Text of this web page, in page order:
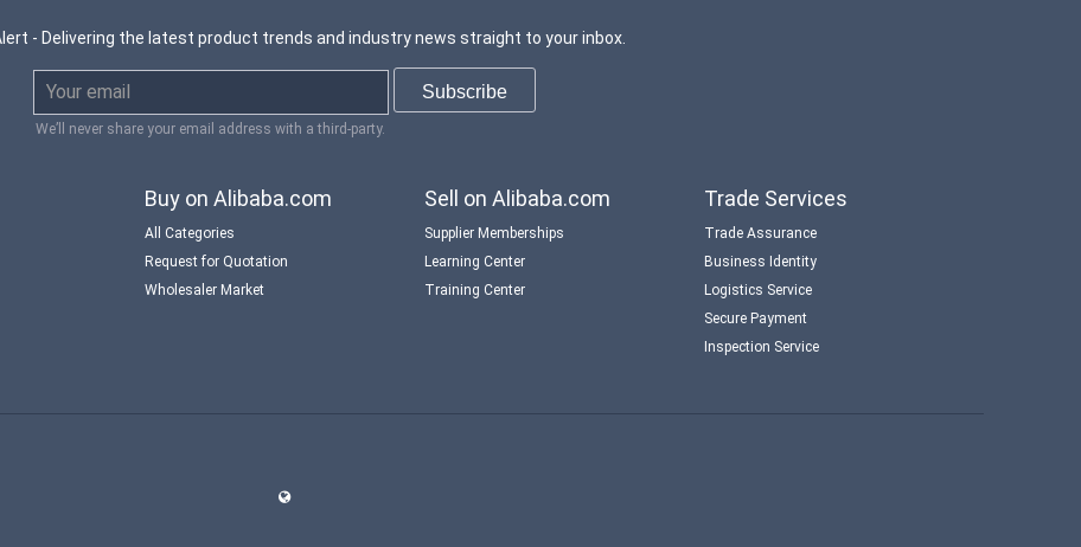
- Delivering the latest product trends and industry news straight to your inbox.
We’ll never share your email address with a third-party.
Buy on Alibaba.com
All Categories
Request for Quotation
Wholesaler Market
Sell on Alibaba.com
Supplier Memberships
Learning Center
Training Center
Trade Services
Trade Assurance
Business Identity
Logistics Service
Secure Payment
Inspection Service